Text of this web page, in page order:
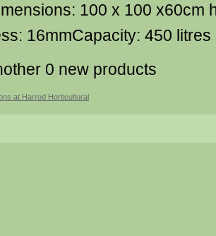
100 x 100 x60cm
16mmCapacity: 450 litres
0 new products
at Harrod Horticultural